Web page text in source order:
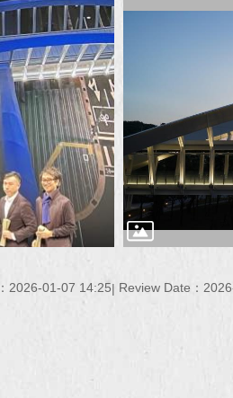
2026-01-07 14:25 Review Date：